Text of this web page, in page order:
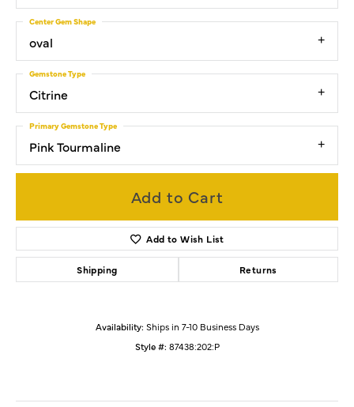
oval
Center Gem Shape
Citrine
Gemstone Type
Pink Tourmaline
Primary Gemstone Type
Add to Cart
Add to Wish List
Shipping Returns
Availability: Ships in 7-10 Business Days
Style #: 87438:202:P